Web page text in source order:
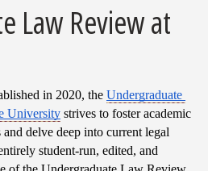
Law Review at
in 2020, the Undergraduate
University strives to foster academic
delve deep into current legal
student-run, edited, and